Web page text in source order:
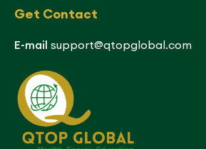
Get Contact
E-mail support@qtopglobal.com